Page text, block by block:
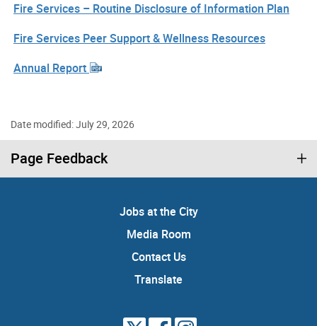
Fire Services – Routine Disclosure of Information Plan
Fire Services Peer Support & Wellness Resources
Annual Report
Date modified: July 29, 2026
Page Feedback
Jobs at the City
Media Room
Contact Us
Translate